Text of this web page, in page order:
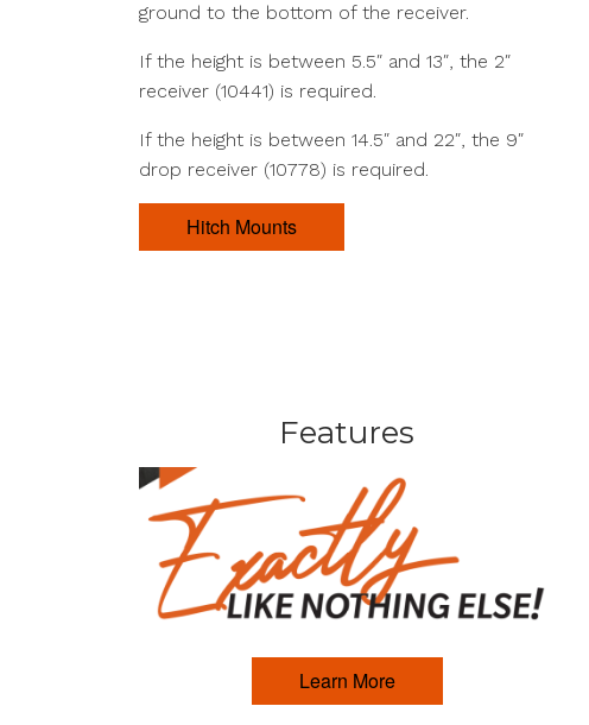
ground to the bottom of the receiver.
If the height is between 5.5″ and 13″, the 2″
receiver (10441) is required.
If the height is between 14.5″ and 22″, the 9″
drop receiver (10778) is required.
Hitch Mounts
Features
Learn More